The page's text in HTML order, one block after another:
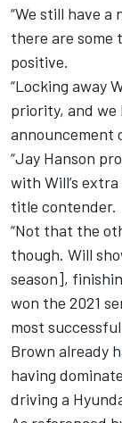
“We still have a
there are some
positive.
“Locking away
priority, and we
announcement
“Jay Hanson
with Will’s
title contender.
“Not that the
though. Will
season],
won the 2021
most
Brown already
having
driving a